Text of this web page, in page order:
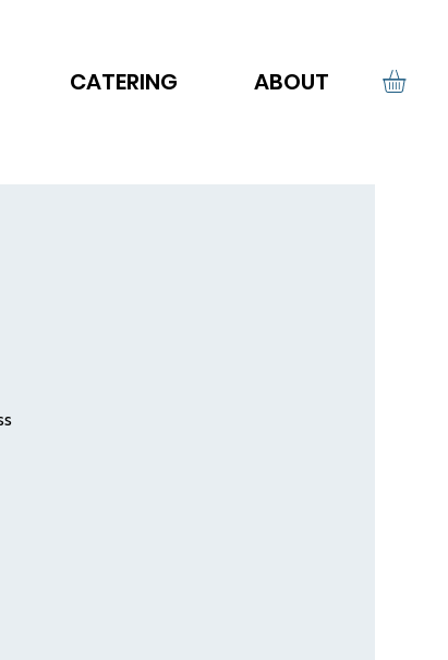
CATERING ABOUT